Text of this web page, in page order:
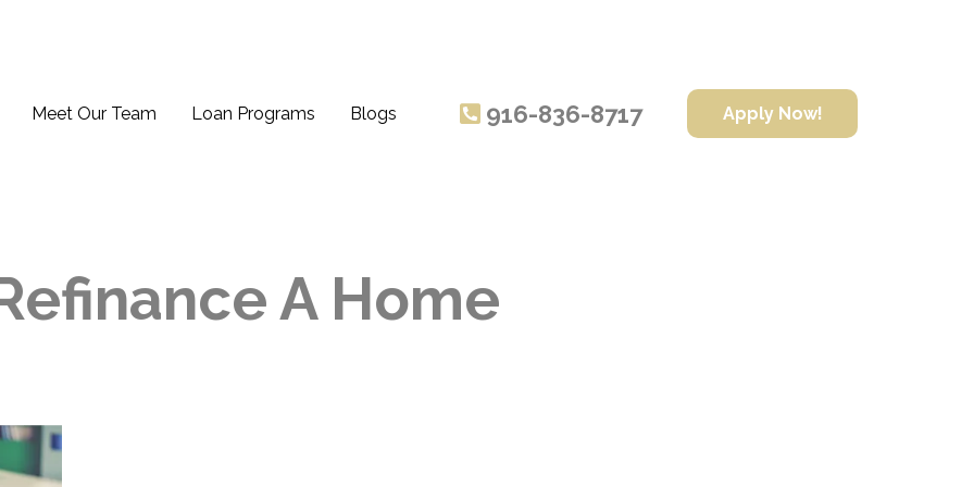
Meet Our Team Loan Programs Blogs 916-836-8717 Apply Now!
A Home